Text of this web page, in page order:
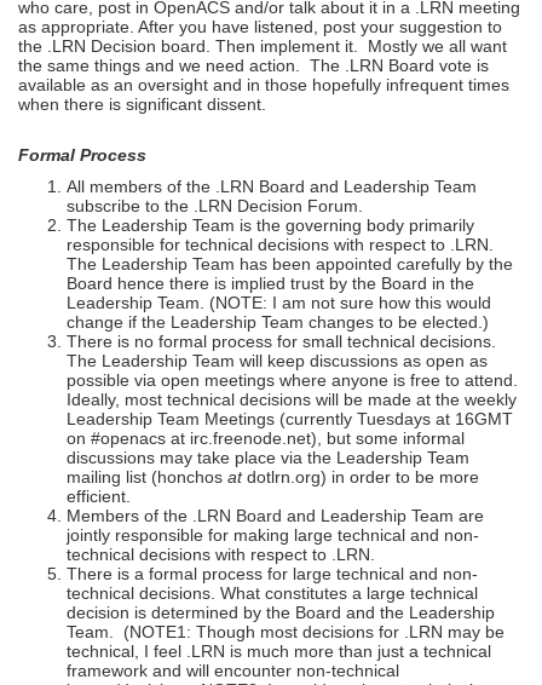
who care, post in OpenACS and/or talk about it in a .LRN meeting
as appropriate. After you have listened, post your suggestion to
the .LRN Decision board. Then implement it. Mostly we all want
the same things and we need action. The .LRN Board vote is
available as an oversight and in those hopefully infrequent times
when there is significant dissent.
Formal Process
All members of the .LRN Board and Leadership Team
subscribe to the .LRN Decision Forum.
The Leadership Team is the governing body primarily
responsible for technical decisions with respect to .LRN.
The Leadership Team has been appointed carefully by the
Board hence there is implied trust by the Board in the
Leadership Team. (NOTE: I am not sure how this would
change if the Leadership Team changes to be elected.)
There is no formal process for small technical decisions.
The Leadership Team will keep discussions as open as
possible via open meetings where anyone is free to attend.
Ideally, most technical decisions will be made at the weekly
Leadership Team Meetings (currently Tuesdays at 16GMT
on #openacs at irc.freenode.net), but some informal
discussions may take place via the Leadership Team
mailing list (honchos atdotlrn.org) in order to be more
efficient.
Members of the .LRN Board and Leadership Team are
jointly responsible for making large technical and non-
technical decisions with respect to .LRN.
There is a formal process for large technical and non-
technical decisions. What constitutes a large technical
decision is determined by the Board and the Leadership
Team. (NOTE1: Though most decisions for .LRN may be
technical, I feel .LRN is much more than just a technical
framework and will encounter non-technical